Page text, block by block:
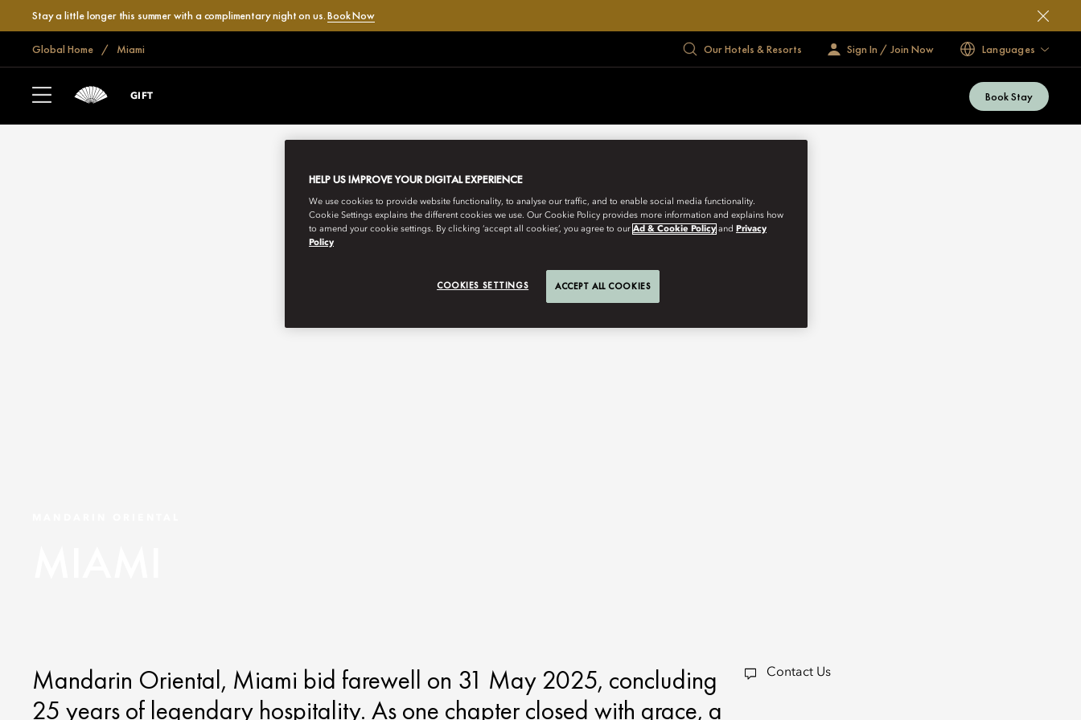
Stay a little longer this summer with a complimentary night on us.Book Now
Global Home Miami Our Hotels & Resorts Sign In / Join Now Languages
GIFT Book Stay
Mandarin Oriental, Miami bid farewell on 31 May 2025, concluding
25 years of legendary hospitality. As one chapter closed with grace, a
Contact Us
HELP US IMPROVE YOUR DIGITAL EXPERIENCE
We use cookies to provide website functionality, to analyse our traffic, and to enable social media functionality.
Cookie Settings explains the different cookies we use. Our Cookie Policy provides more information and explains how
to amend your cookie settings. By clicking ‘accept all cookies’, you agree to our Ad & Cookie Policy and Privacy
Policy
COOKIES SETTINGS ACCEPT ALL COOKIES